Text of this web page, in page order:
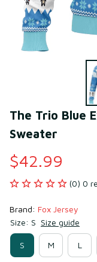
The Trio Blue
Sweater
$42.99
(0) 0
Brand: Fox Jersey
Size: S Size guide
S M L